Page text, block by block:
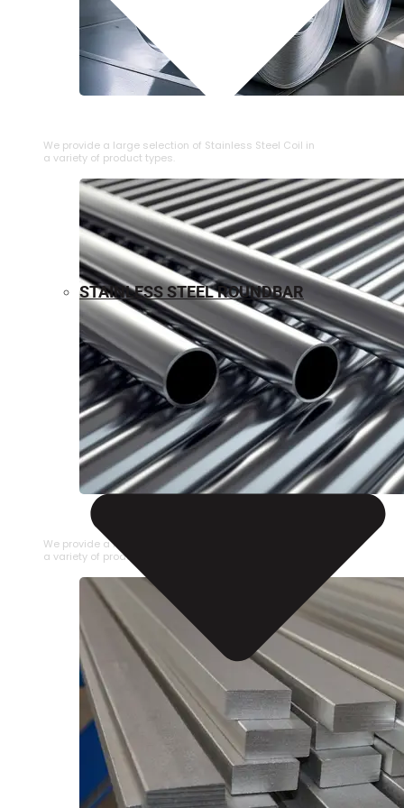
We provide a large selection of ⁠Stainless Steel Coil in
a variety of product types.
STAINLESS STEEL PIPE
We provide a large selection of Stainless Steel Pipe in
a variety of product types.
STAINLESS STEEL ROUNDBAR